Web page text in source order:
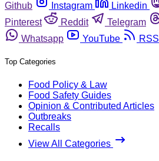
Github
Instagram Linkedin
Pinterest
Reddit Telegram
Whatsapp
YouTube RSS
Top Categories
Food Policy & Law
Food Safety Guides
Opinion & Contributed Articles
Outbreaks
Recalls
View All Categories